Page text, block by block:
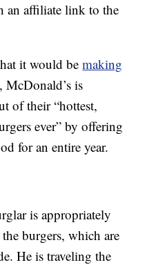
an affiliate link to the
it would bemaking
, McDonald’s is
of their “hottest,
ever” by offering
for an entire year.
is appropriately
burgers, which are
He is traveling the